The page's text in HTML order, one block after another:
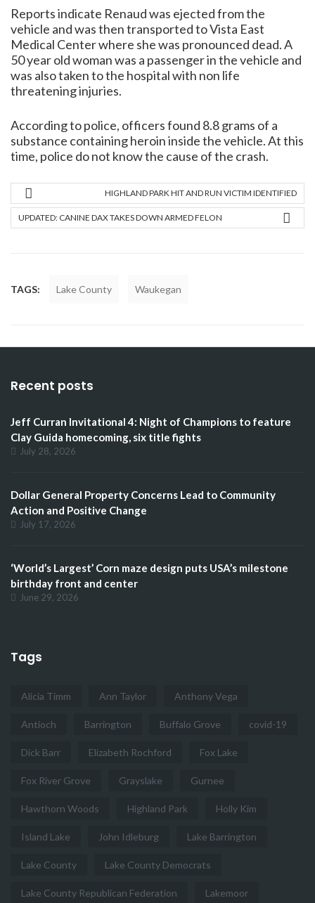
Reports indicate Renaud was ejected from the
vehicle and was then transported to Vista East
Medical Center where she was pronounced dead. A
50 year old woman was a passenger in the vehicle and
was also taken to the hospital with non life
threatening injuries.
According to police, officers found 8.8 grams of a
substance containing heroin inside the vehicle. At this
time, police do not know the cause of the crash.
HIGHLAND PARK HIT AND RUN VICTIM IDENTIFIED
UPDATED: CANINE DAX TAKES DOWN ARMED FELON
TAGS: Lake County Waukegan
Recent posts
Jeff Curran Invitational 4: Night of Champions to feature
Clay Guida homecoming, six title fights
July 28, 2026
Dollar General Property Concerns Lead to Community
Action and Positive Change
July 17, 2026
‘World’s Largest’ Corn maze design puts USA’s milestone
birthday front and center
June 29, 2026
Tags
Alicia Timm Ann Taylor Anthony Vega
Antioch Barrington Buffalo Grove covid-19
Dick Barr Elizabeth Rochford Fox Lake
Fox River Grove Grayslake Gurnee
Hawthorn Woods Highland Park Holly Kim
Island Lake John Idleburg Lake Barrington
Lake County Lake County Democrats
Lake County Republican Federation Lakemoor